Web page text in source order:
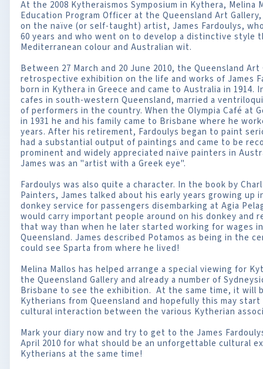
At the 2008 Kytheraismos Symposium in Kythera, Melina
Education Program Officer at the Queensland Art
on the naïve (or self-taught) artist, James Fardoulys,
60 years and who went on to develop a distinctive style
Mediterranean colour and Australian wit.
Between 27 March and 20 June 2010, the Queensland
retrospective exhibition on the life and works of James
born in Kythera in Greece and came to Australia in 1914.
cafes in south-western Queensland, married a
of performers in the country. When the Olympia Café at
in 1931 he and his family came to Brisbane where he
years. After his retirement, Fardoulys began to paint
had a substantial output of paintings and came to be
prominent and widely appreciated naïve painters in
James was an "artist with a Greek eye".
Fardoulys was also quite a character. In the book by
Painters, James talked about his early years growing up
donkey service for passengers disembarking at Agia
would carry important people around on his donkey and
that way than when he later started working for wages
Queensland. James described Potamos as being in the
could see Sparta from where he lived!
Melina Mallos has helped arrange a special viewing for
the Queensland Gallery and already a number of
Brisbane to see the exhibition. At the same time, it will
Kytherians from Queensland and hopefully this may
cultural interaction between the various Kytherian
Mark your diary now and try to get to the James
April 2010 for what should be an unforgettable cultural
Kytherians at the same time!